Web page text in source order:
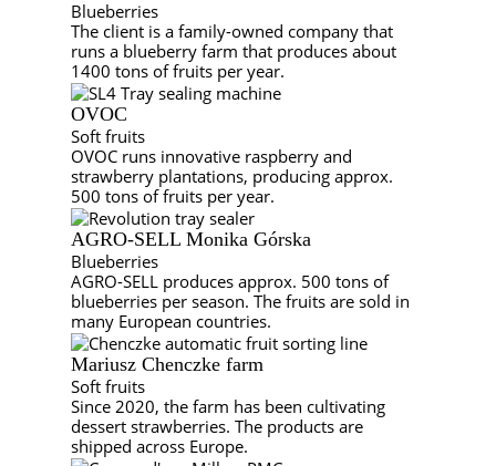
Blueberries
The client is a family-owned company that
runs a blueberry farm that produces about
1400 tons of fruits per year.
OVOC
Soft fruits
OVOC runs innovative raspberry and
strawberry plantations, producing approx.
500 tons of fruits per year.
AGRO-SELL Monika Górska
Blueberries
AGRO-SELL produces approx. 500 tons of
blueberries per season. The fruits are sold in
many European countries.
Mariusz Chenczke farm
Soft fruits
Since 2020, the farm has been cultivating
dessert strawberries. The products are
shipped across Europe.